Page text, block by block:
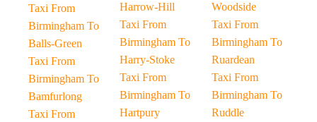
Taxi From
Birmingham To
Balls-Green
Taxi From
Birmingham To
Bamfurlong
Taxi From
Harrow-Hill
Taxi From
Birmingham To
Harry-Stoke
Taxi From
Birmingham To
Hartpury
Woodside
Taxi From
Birmingham To
Ruardean
Taxi From
Birmingham To
Ruddle